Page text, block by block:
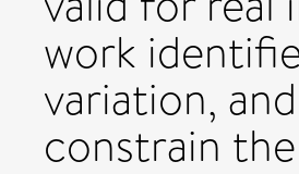
work
variation,
constrain